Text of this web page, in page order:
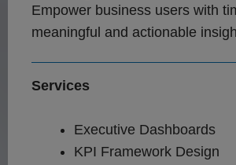
Empower business users with
meaningful and actionable
Services
Executive Dashboards
KPI Framework Design